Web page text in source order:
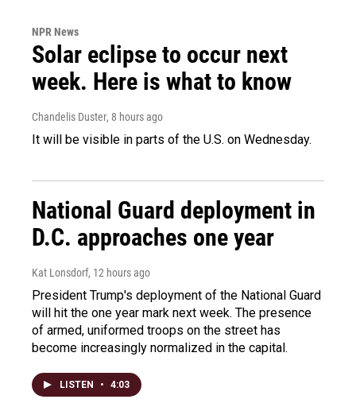
NPR News
Solar eclipse to occur next
week. Here is what to know
Chandelis Duster, 8 hours ago
It will be visible in parts of the U.S. on Wednesday.
National Guard deployment in
D.C. approaches one year
Kat Lonsdorf, 12 hours ago
President Trump's deployment of the National Guard
will hit the one year mark next week. The presence
of armed, uniformed troops on the street has
become increasingly normalized in the capital.
LISTEN • 4:03